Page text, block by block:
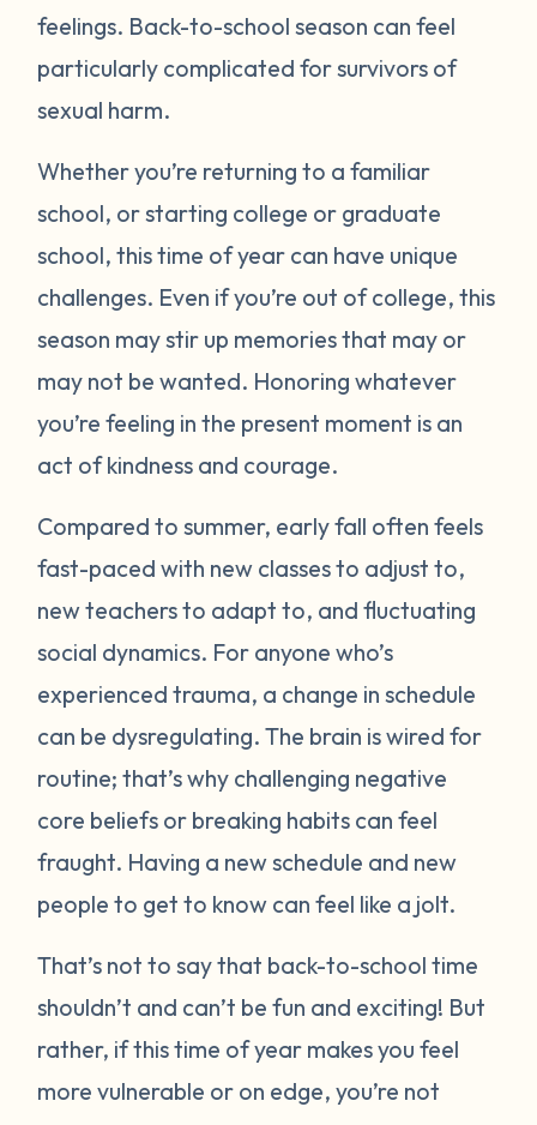
feelings. Back-to-school season can feel
particularly complicated for survivors of
sexual harm.
Whether you’re returning to a familiar
school, or starting college or graduate
school, this time of year can have unique
challenges. Even if you’re out of college, this
season may stir up memories that may or
may not be wanted. Honoring whatever
you’re feeling in the present moment is an
act of kindness and courage.
Compared to summer, early fall often feels
fast-paced with new classes to adjust to,
new teachers to adapt to, and fluctuating
social dynamics. For anyone who’s
experienced trauma, a change in schedule
can be dysregulating. The brain is wired for
routine; that’s why challenging negative
core beliefs or breaking habits can feel
fraught. Having a new schedule and new
people to get to know can feel like a jolt.
That’s not to say that back-to-school time
shouldn’t and can’t be fun and exciting! But
rather, if this time of year makes you feel
more vulnerable or on edge, you’re not